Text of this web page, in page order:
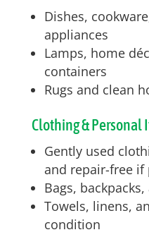
Dishes,
appliances
Lamps, home
containers
Rugs and clean
Clothing & Personal
Gently used
and repair-free if
Bags,
Towels, linens,
condition